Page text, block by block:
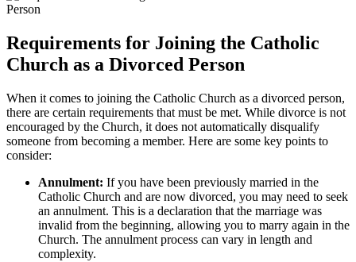
Requirements for Joining the Catholic
Church as a Divorced Person
When it comes to joining the Catholic Church as a divorced person,
there are certain requirements that must be met. While divorce is not
encouraged by the Church, it does not automatically disqualify
someone from becoming a member. Here are some key points to
consider:
Annulment: If you have been previously married in the
Catholic Church and are now divorced, you may need to seek
an annulment. This is a declaration that the marriage was
invalid from the beginning, allowing you to marry again in the
Church. The annulment process can vary in length and
complexity.